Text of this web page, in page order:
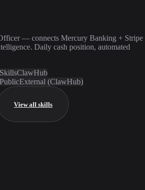
— connects Mercury Banking + Stripe
Daily cash position, automated
ClawHub
PublicExternal (ClawHub)
View all skills